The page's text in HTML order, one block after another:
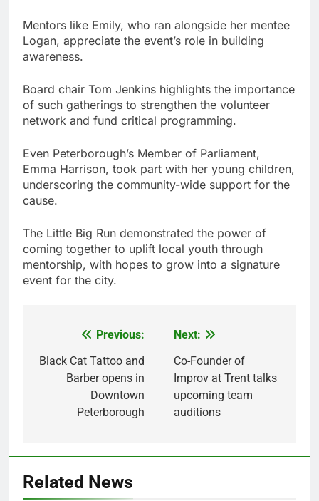
Mentors like Emily, who ran alongside her mentee
Logan, appreciate the event’s role in building
awareness.
Board chair Tom Jenkins highlights the importance
of such gatherings to strengthen the volunteer
network and fund critical programming.
Even Peterborough’s Member of Parliament,
Emma Harrison, took part with her young children,
underscoring the community-wide support for the
cause.
The Little Big Run demonstrated the power of
coming together to uplift local youth through
mentorship, with hopes to grow into a signature
event for the city.
navigation
Previous:
Black Cat Tattoo and
Barber opens in
Downtown
Peterborough
Next:
Co-Founder of
Improv at Trent talks
upcoming team
auditions
Related News